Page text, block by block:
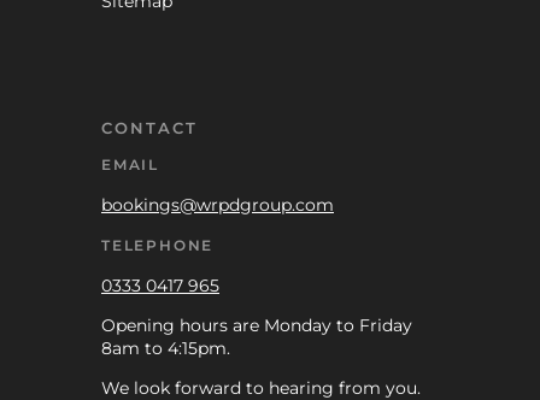
CONTACT
EMAIL
bookings@wrpdgroup.com
TELEPHONE
0333 0417 965
Opening hours are Monday to Friday
8am to 4:15pm.
We look forward to hearing from you.